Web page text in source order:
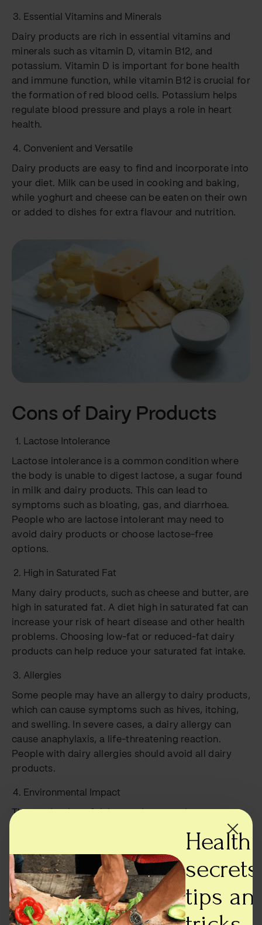
Health
secrets,
tips
Essential Vitamins and Minerals
Dairy products are rich in essential vitamins and
minerals such as vitamin D, vitamin B12, and
potassium. Vitamin D is important for bone health
and immune function, while vitamin B12 is crucial for
the formation of red blood cells. Potassium helps
regulate blood pressure and plays a role in heart
health.
Convenient and Versatile
Dairy products are easy to find and incorporate into
your diet. Milk can be used in cooking and baking,
while yoghurt and cheese can be eaten on their own
or added to dishes for extra flavour and nutrition.
Cons of Dairy Products
Lactose Intolerance
Lactose intolerance is a common condition where
the body is unable to digest lactose, a sugar found
in milk and dairy products. This can lead to
symptoms such as bloating, gas, and diarrhoea.
People who are lactose intolerant may need to
avoid dairy products or choose lactose-free
options.
High in Saturated Fat
Many dairy products, such as cheese and butter, are
high in saturated fat. A diet high in saturated fat can
increase your risk of heart disease and other health
problems. Choosing low-fat or reduced-fat dairy
products can help reduce your saturated fat intake.
Allergies
Some people may have an allergy to dairy products,
which can cause symptoms such as hives, itching,
and swelling. In severe cases, a dairy allergy can
cause anaphylaxis, a life-threatening reaction.
People with dairy allergies should avoid all dairy
products.
Environmental Impact
The production of dairy products can have a
significant environmental impact. Cows used for
milk production can produce large amounts of
methane, a potent greenhouse gas. Additionally, the
production of dairy products can require a
significant amount of water and energy.